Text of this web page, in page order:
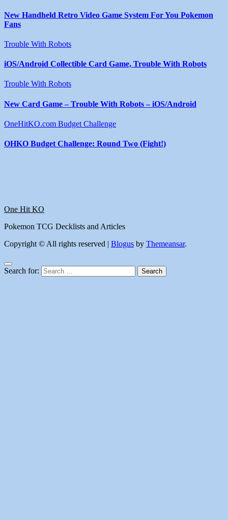
New Handheld Retro Video Game System For You Pokemon
Fans
Trouble With Robots
iOS/Android Collectible Card Game, Trouble With Robots
Trouble With Robots
New Card Game – Trouble With Robots – iOS/Android
OneHitKO.com Budget Challenge
OHKO Budget Challenge: Round Two (Fight!)
One Hit KO
Pokemon TCG Decklists and Articles
Copyright © All rights reserved | Blogus by Themeansar.
Search for: